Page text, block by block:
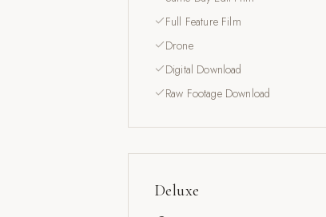
Full Feature Film
Drone
Digital Download
Raw Footage Download
Deluxe